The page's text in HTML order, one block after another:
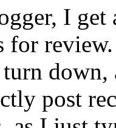
I
for
down,
post